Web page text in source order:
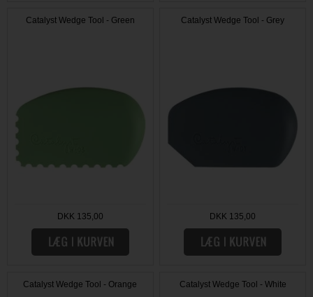
Catalyst Wedge Tool - Green
DKK 135,00
Catalyst Wedge Tool - Grey
DKK 135,00
Catalyst Wedge Tool - Orange Catalyst Wedge Tool - White